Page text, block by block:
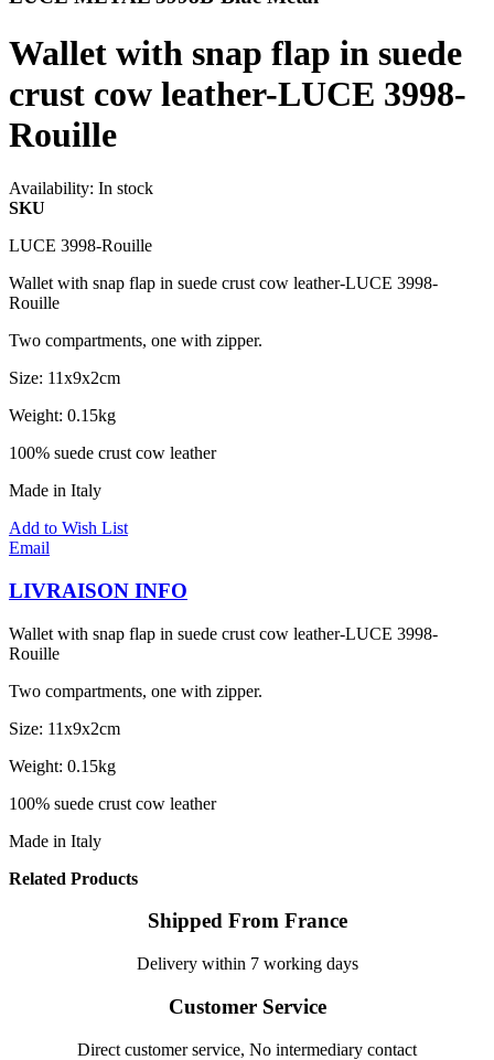
Wallet with snap flap in suede
crust cow leather-LUCE 3998-
Rouille
Availability: In stock
SKU
LUCE 3998-Rouille
Wallet with snap flap in suede crust cow leather-LUCE 3998-
Rouille
Two compartments, one with zipper.
Size: 11x9x2cm
Weight: 0.15kg
100% suede crust cow leather
Made in Italy
Add to Wish List
Email
LIVRAISON INFO
Wallet with snap flap in suede crust cow leather-LUCE 3998-
Rouille
Two compartments, one with zipper.
Size: 11x9x2cm
Weight: 0.15kg
100% suede crust cow leather
Made in Italy
Related Products
Shipped From France
Delivery within 7 working days
Customer Service
Direct customer service, No intermediary contact